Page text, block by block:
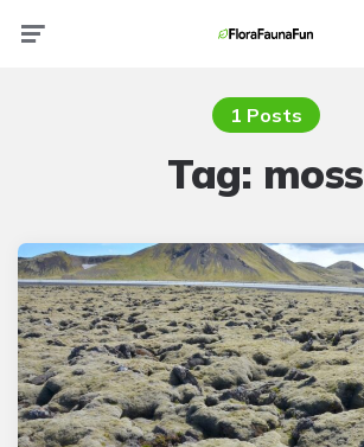
1 Posts
Tag: moss